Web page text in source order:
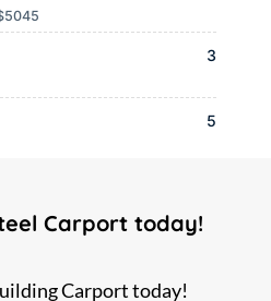
3
5
Carport today!
Carport today!